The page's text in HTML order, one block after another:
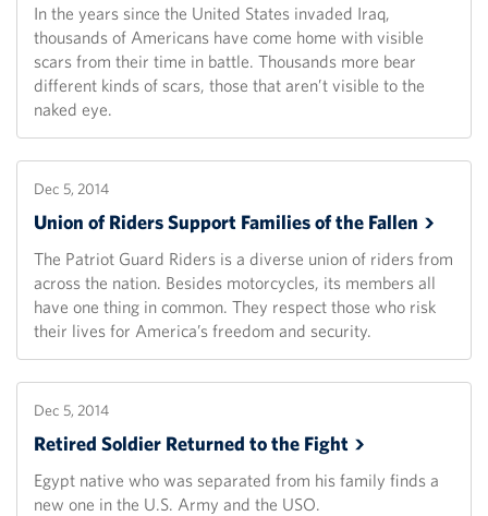
In the years since the United States invaded Iraq,
thousands of Americans have come home with visible
scars from their time in battle. Thousands more bear
different kinds of scars, those that aren’t visible to the
naked eye.
Dec 5, 2014
Union of Riders Support Families of the Fallen
The Patriot Guard Riders is a diverse union of riders from
across the nation. Besides motorcycles, its members all
have one thing in common. They respect those who risk
their lives for America’s freedom and security.
Dec 5, 2014
Retired Soldier Returned to the Fight
Egypt native who was separated from his family finds a
new one in the U.S. Army and the USO.